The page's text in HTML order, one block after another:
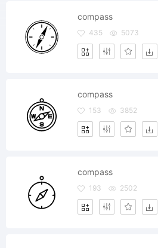
compass
435 5073
compass
153 3852
compass
193 2502